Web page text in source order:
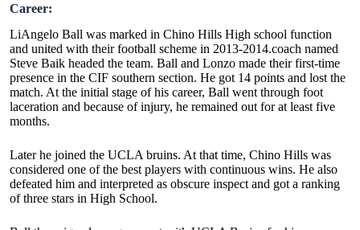
Career:
LiAngelo Ball was marked in Chino Hills High school function
and united with their football scheme in 2013-2014.coach named
Steve Baik headed the team. Ball and Lonzo made their first-time
presence in the CIF southern section. He got 14 points and lost the
match. At the initial stage of his career, Ball went through foot
laceration and because of injury, he remained out for at least five
months.
Later he joined the UCLA bruins. At that time, Chino Hills was
considered one of the best players with continuous wins. He also
defeated him and interpreted as obscure inspect and got a ranking
of three stars in High School.